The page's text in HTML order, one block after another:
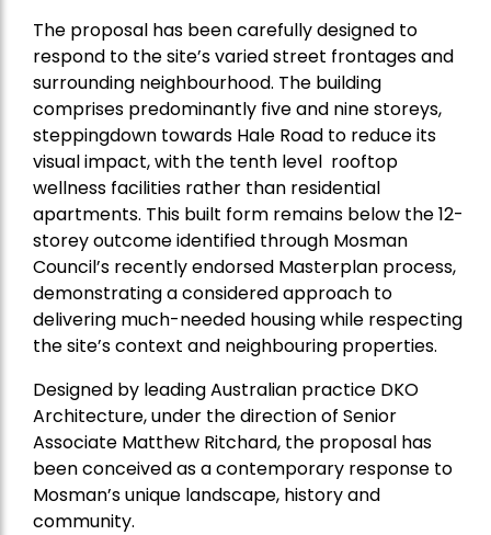
The proposal has been carefully designed to
respond to the site’s varied street frontages and
surrounding neighbourhood. The building
comprises predominantly five and nine storeys,
steppingdown towards Hale Road to reduce its
visual impact, with the tenth level rooftop
wellness facilities rather than residential
apartments. This built form remains below the 12-
storey outcome identified through Mosman
Council’s recently endorsed Masterplan process,
demonstrating a considered approach to
delivering much-needed housing while respecting
the site’s context and neighbouring properties.
Designed by leading Australian practice DKO
Architecture, under the direction of Senior
Associate Matthew Ritchard, the proposal has
been conceived as a contemporary response to
Mosman’s unique landscape, history and
community.